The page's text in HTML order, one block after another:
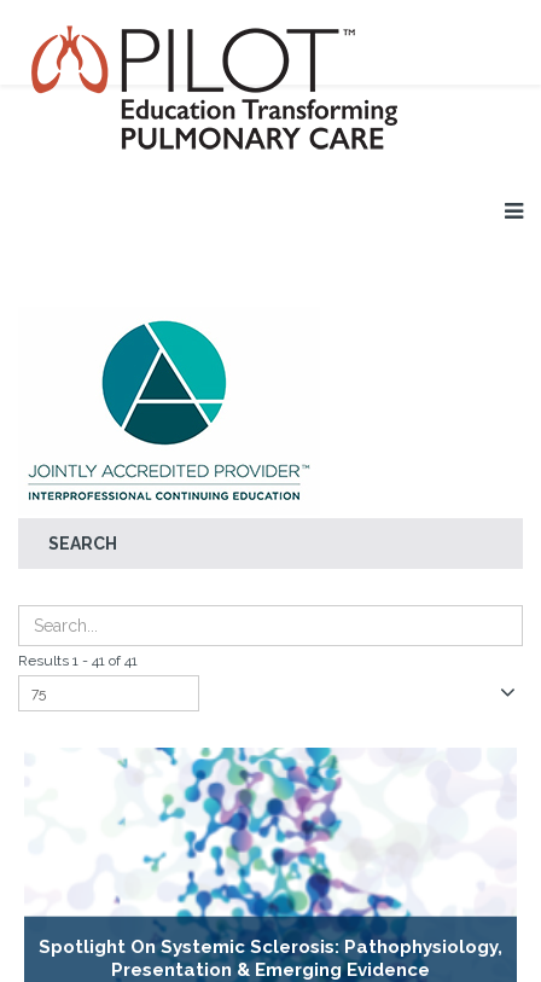
SEARCH
Results 1 - 41 of 41
Spotlight On Systemic Sclerosis: Pathophysiology,
Presentation & Emerging Evidence